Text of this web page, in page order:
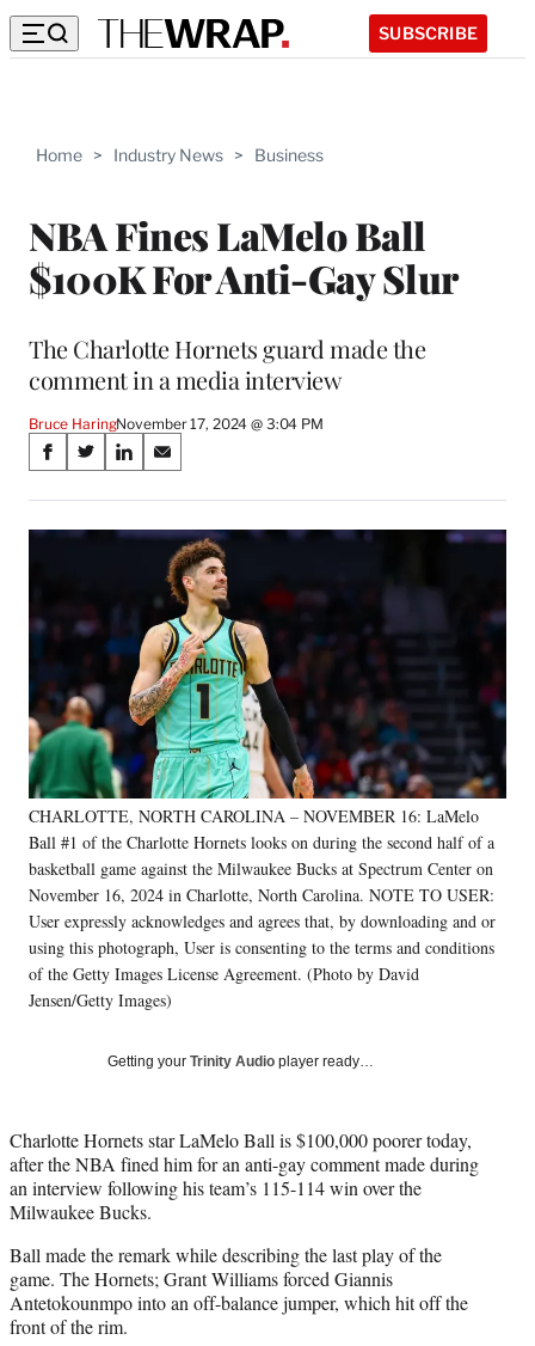
SUBSCRIBE
Home > Industry News > Business
NBA Fines LaMelo Ball
$100K For Anti-Gay Slur
The Charlotte Hornets guard made the
comment in a media interview
Bruce HaringNovember 17, 2024 @ 3:04 PM
Share
on
Social
S
a
r
F
e
b
o
o
k
S
a
r
n
X
(
o
r
m
r
l
y
T
w
i
t
e
r
S
a
r
i
k
e
I
n
S
a
r
e
o
n
E
m
a
i
l
CHARLOTTE, NORTH CAROLINA – NOVEMBER 16: LaMelo
Ball #1 of the Charlotte Hornets looks on during the second half of a
basketball game against the Milwaukee Bucks at Spectrum Center on
November 16, 2024 in Charlotte, North Carolina. NOTE TO USER:
User expressly acknowledges and agrees that, by downloading and or
using this photograph, User is consenting to the terms and conditions
of the Getty Images License Agreement. (Photo by David
Jensen/Getty Images)
Getting your Trinity Audio player ready…
Charlotte Hornets star LaMelo Ball is $100,000 poorer today,
after the NBA fined him for an anti-gay comment made during
an interview following his team’s 115-114 win over the
Milwaukee Bucks.
Ball made the remark while describing the last play of the
game. The Hornets; Grant Williams forced Giannis
Antetokounmpo into an off-balance jumper, which hit off the
front of the rim.